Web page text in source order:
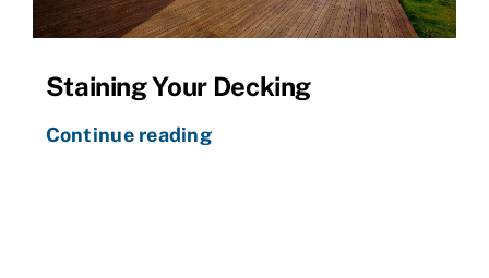
Staining Your Decking
Continue reading